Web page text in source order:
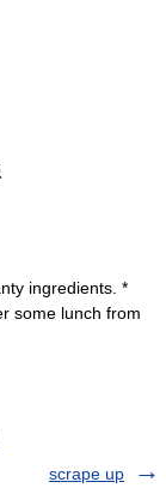
ingredients. *
some lunch from
scrape up